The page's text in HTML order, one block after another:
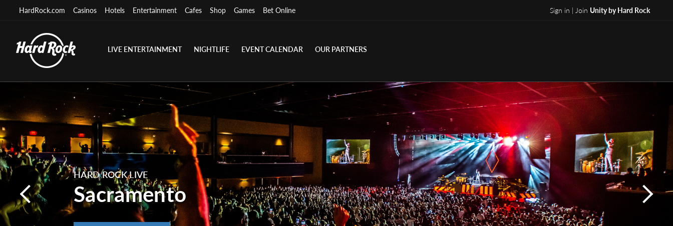
Sign in | Join Unity by Hard Rock
HardRock.com Casinos Hotels Entertainment Cafes Shop Games Bet Online
LIVE ENTERTAINMENT NIGHTLIFE EVENT CALENDAR OUR PARTNERS
HARD ROCK LIVE
Sacramento